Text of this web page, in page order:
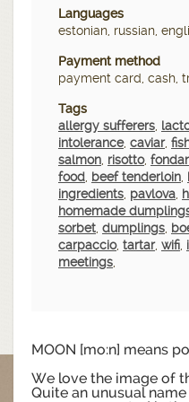
Languages
estonian, russian,
Payment method
payment card, cash,
Tags
allergy sufferers,
intolerance, caviar,
salmon, risotto,
food, beef tenderloin,
ingredients, pavlova,
homemade
sorbet, dumplings,
carpaccio, tartar, wifi,
meetings,
MOON [mo:n] means
We love the image of
Quite an unusual